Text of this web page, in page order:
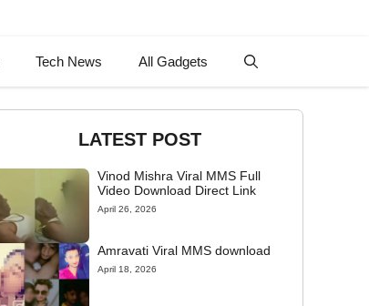
Tech News All Gadgets
LATEST POST
Vinod Mishra Viral MMS Full
Video Download Direct Link
April 26, 2026
Amravati Viral MMS download
April 18, 2026